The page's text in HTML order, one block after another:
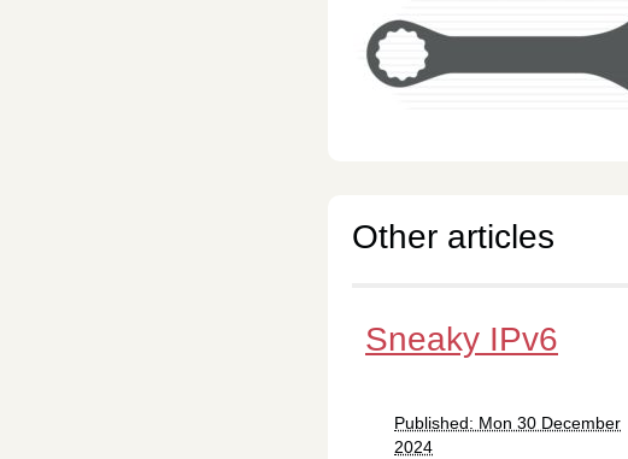
Other articles
Sneaky IPv6
Published: Mon 30 December
2024